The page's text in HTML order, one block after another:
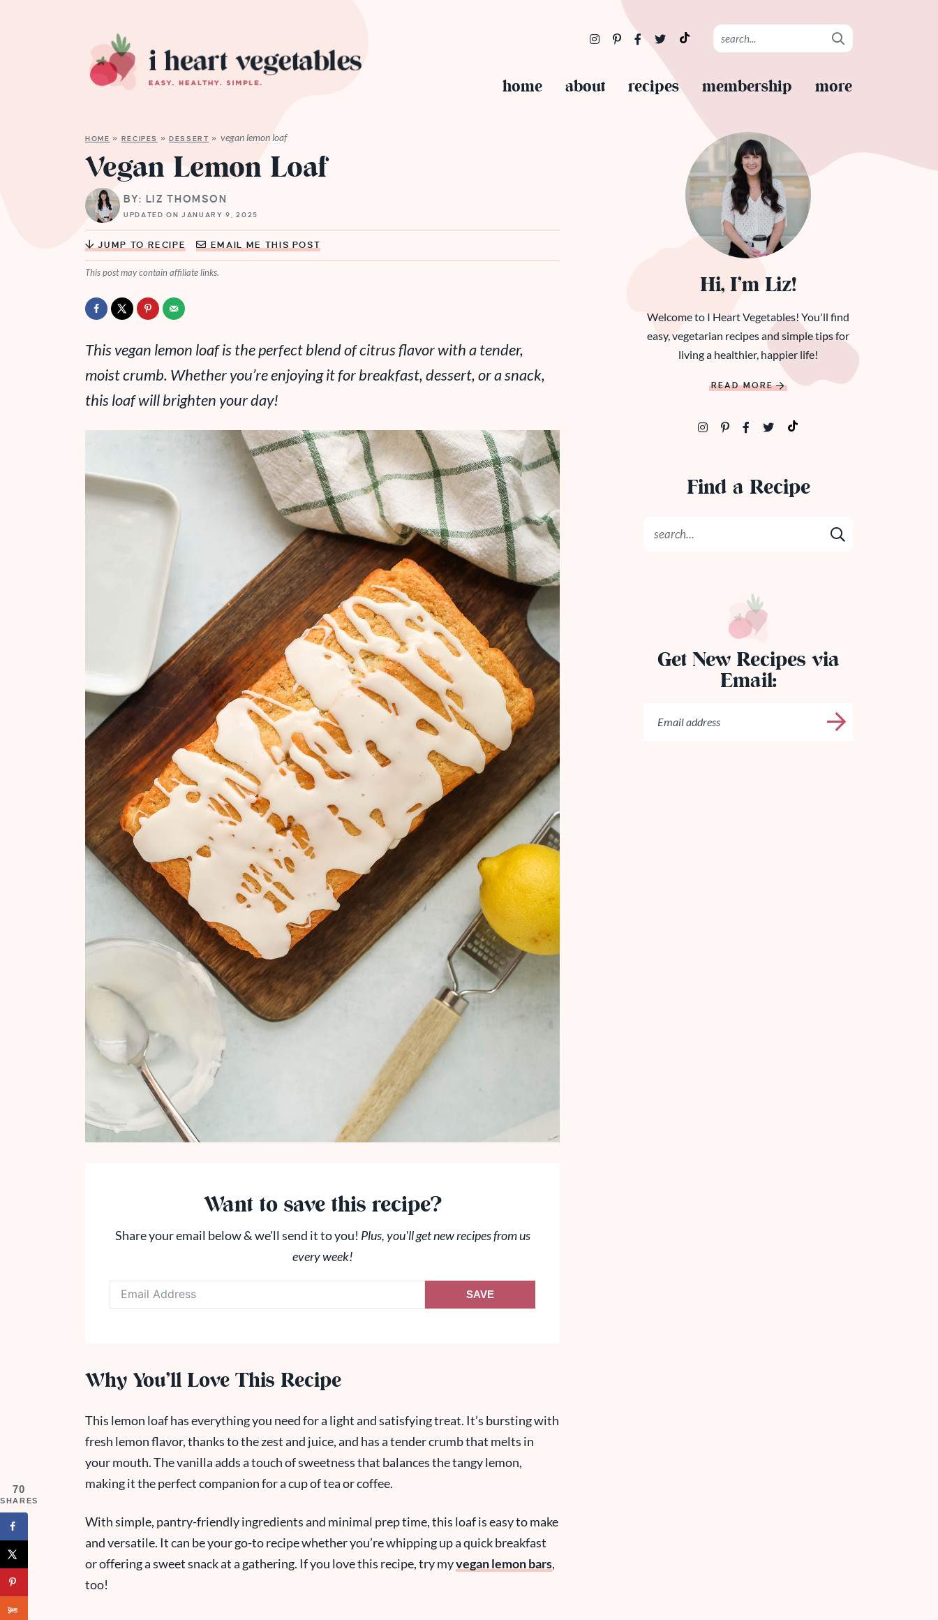
home about recipes membership more
HOME » RECIPES »DESSERT » vegan lemon loaf
Vegan Lemon Loaf
BY: LIZ THOMSON
UPDATED ON JANUARY 9, 2025
JUMP TO RECIPE EMAIL ME THIS POST
This post may contain affiliate links.
This vegan lemon loaf is the perfect blend of citrus flavor with a tender,
moist crumb. Whether you’re enjoying it for breakfast, dessert, or a snack,
this loaf will brighten your day!
Want to save this recipe?
Share your email below & we'll send it to you! Plus, you'll get new recipes from us
every week!
SAVE
Why You’ll Love This Recipe
This lemon loaf has everything you need for a light and satisfying treat. It’s bursting with
fresh lemon flavor, thanks to the zest and juice, and has a tender crumb that melts in
your mouth. The vanilla adds a touch of sweetness that balances the tangy lemon,
making it the perfect companion for a cup of tea or coffee.
With simple, pantry-friendly ingredients and minimal prep time, this loaf is easy to make
and versatile. It can be your go-to recipe whether you’re whipping up a quick breakfast
or offering a sweet snack at a gathering. If you love this recipe, try myvegan lemon bars,
too!
Hi, I’m Liz!
Welcome to I Heart Vegetables! You'll find
easy, vegetarian recipes and simple tips for
living a healthier, happier life!
READ MORE
Find a Recipe
Get New Recipes via
Email:
70
SHARES